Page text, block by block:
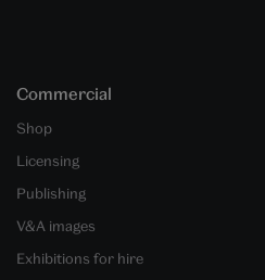
Commercial
Shop
Licensing
Publishing
V&A images
Exhibitions for hire